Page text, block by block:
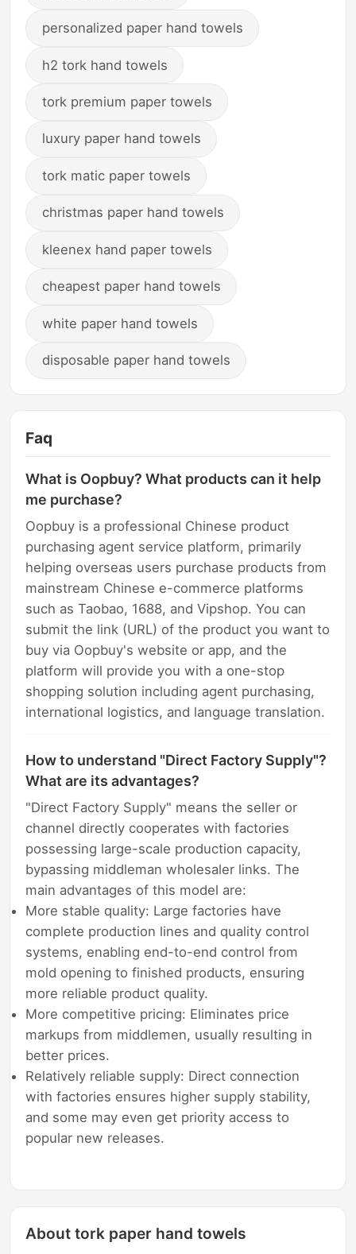
personalized paper hand towels
h2 tork hand towels
tork premium paper towels
luxury paper hand towels
tork matic paper towels
christmas paper hand towels
kleenex hand paper towels
cheapest paper hand towels
white paper hand towels
disposable paper hand towels
Faq
What is Oopbuy? What products can it help
me purchase?
Oopbuy is a professional Chinese product
purchasing agent service platform, primarily
helping overseas users purchase products from
mainstream Chinese e-commerce platforms
such as Taobao, 1688, and Vipshop. You can
submit the link (URL) of the product you want to
buy via Oopbuy's website or app, and the
platform will provide you with a one-stop
shopping solution including agent purchasing,
international logistics, and language translation.
How to understand "Direct Factory Supply"?
What are its advantages?
"Direct Factory Supply" means the seller or
channel directly cooperates with factories
possessing large-scale production capacity,
bypassing middleman wholesaler links. The
main advantages of this model are:
More stable quality: Large factories have
complete production lines and quality control
systems, enabling end-to-end control from
mold opening to finished products, ensuring
more reliable product quality.
More competitive pricing: Eliminates price
markups from middlemen, usually resulting in
better prices.
Relatively reliable supply: Direct connection
with factories ensures higher supply stability,
and some may even get priority access to
popular new releases.
About tork paper hand towels